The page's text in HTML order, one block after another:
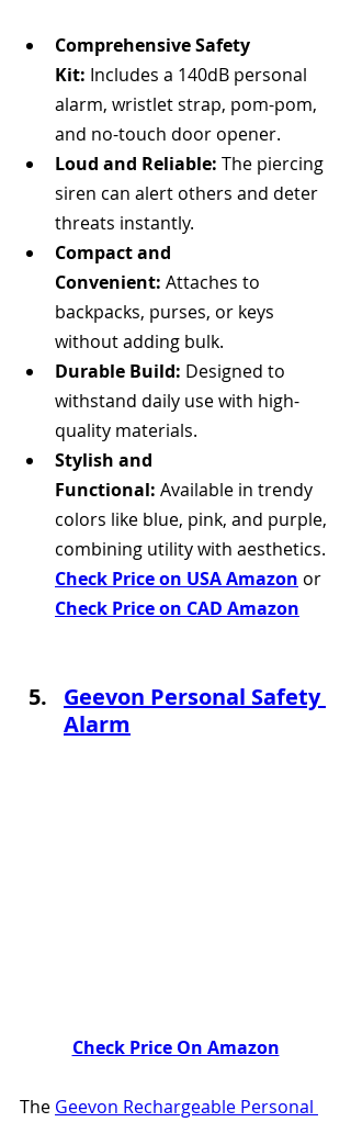
Comprehensive Safety
Kit: Includes a 140dB personal
alarm, wristlet strap, pom-pom,
and no-touch door opener.
Loud and Reliable: The piercing
siren can alert others and deter
threats instantly.
Compact and
Convenient: Attaches to
backpacks, purses, or keys
without adding bulk.
Durable Build: Designed to
withstand daily use with high-
quality materials.
Stylish and
Functional: Available in trendy
colors like blue, pink, and purple,
combining utility with aesthetics.
Check Price on USA Amazon or
Check Price on CAD Amazon
Geevon Personal Safety
Alarm
Check Price On Amazon
The Geevon Rechargeable Personal